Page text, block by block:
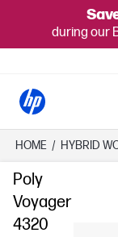
during our
HOME / HYBRID
Poly
Voyager
4320